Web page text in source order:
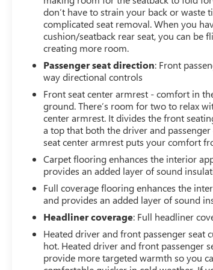
don’t have to strain your back or waste
complicated seat removal. When you
cushion/seatback rear seat, you can be
creating more room.
Passenger seat direction: Front
way directional controls
Front seat center armrest - comfort in
ground. There’s room for two to relax
center armrest. It divides the front
a top that both the driver and passenger
seat center armrest puts your comfort
Carpet flooring enhances the interior
provides an added layer of sound
Full coverage flooring enhances the
and provides an added layer of sound
Headliner coverage: Full headliner
Heated driver and front passenger seat
hot. Heated driver and front passenger
provide more targeted warmth so you